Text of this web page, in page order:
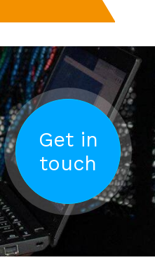
Get in
touch